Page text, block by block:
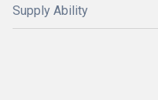
Supply Ability